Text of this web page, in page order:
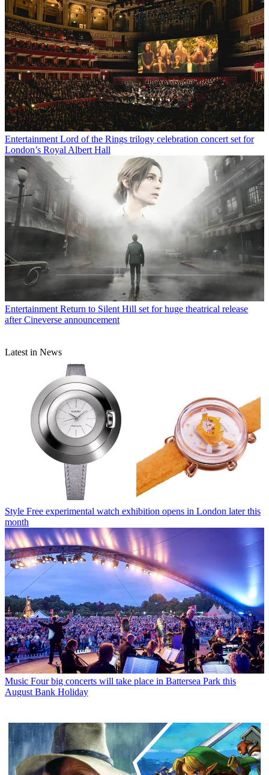
Entertainment Lord of the Rings trilogy celebration concert set for
London’s Royal Albert Hall
Entertainment Return to Silent Hill set for huge theatrical release
after Cineverse announcement
Latest in News
Style Free experimental watch exhibition opens in London later this
month
Music Four big concerts will take place in Battersea Park this
August Bank Holiday